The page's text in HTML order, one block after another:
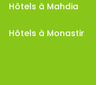
Hôtels à Mahdia
Hôtels à Monastir